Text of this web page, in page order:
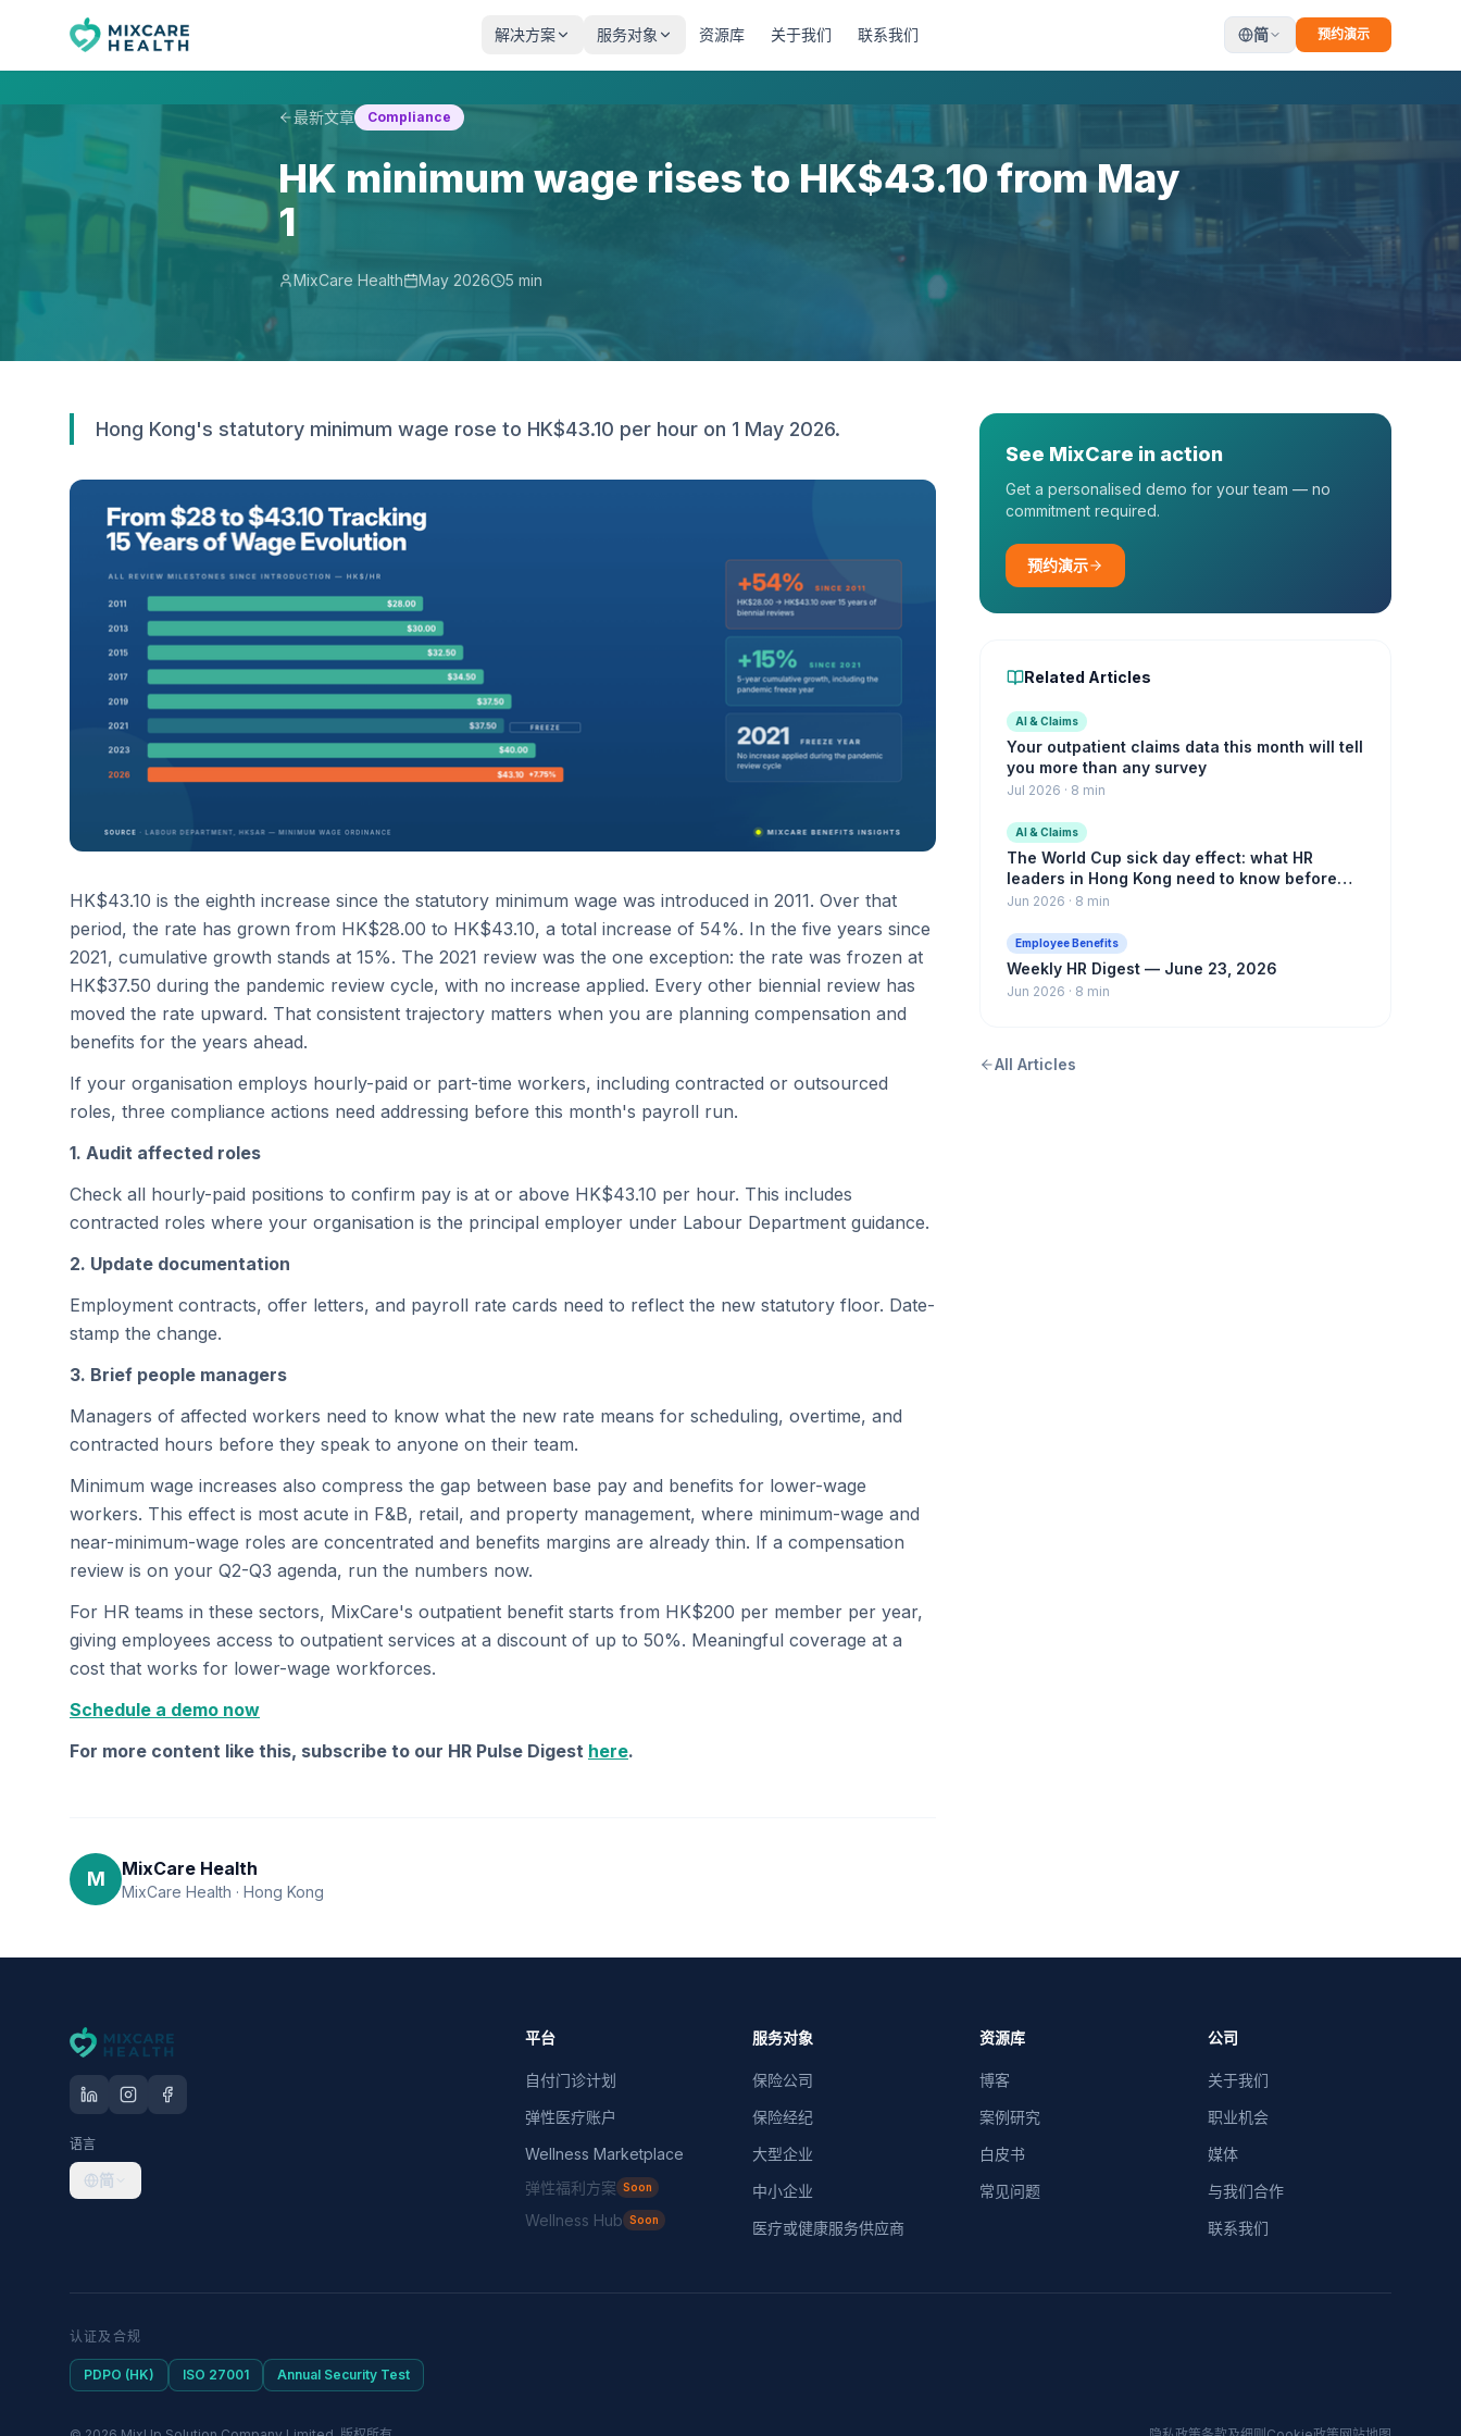
解决方案 服务对象 资源库 关于我们 联系我们 简 预约演示
最新文章 Compliance
HK minimum wage rises to HK$43.10 from May
1
MixCare Health May 2026 5 min
Hong Kong's statutory minimum wage rose to HK$43.10 per hour on 1 May 2026.
HK$43.10 is the eighth increase since the statutory minimum wage was introduced in 2011. Over that
period, the rate has grown from HK$28.00 to HK$43.10, a total increase of 54%. In the five years since
2021, cumulative growth stands at 15%. The 2021 review was the one exception: the rate was frozen at
HK$37.50 during the pandemic review cycle, with no increase applied. Every other biennial review has
moved the rate upward. That consistent trajectory matters when you are planning compensation and
benefits for the years ahead.
If your organisation employs hourly-paid or part-time workers, including contracted or outsourced
roles, three compliance actions need addressing before this month's payroll run.
1. Audit affected roles
Check all hourly-paid positions to confirm pay is at or above HK$43.10 per hour. This includes
contracted roles where your organisation is the principal employer under Labour Department guidance.
2. Update documentation
Employment contracts, offer letters, and payroll rate cards need to reflect the new statutory floor. Date-
stamp the change.
3. Brief people managers
Managers of affected workers need to know what the new rate means for scheduling, overtime, and
contracted hours before they speak to anyone on their team.
Minimum wage increases also compress the gap between base pay and benefits for lower-wage
workers. This effect is most acute in F&B, retail, and property management, where minimum-wage and
near-minimum-wage roles are concentrated and benefits margins are already thin. If a compensation
review is on your Q2-Q3 agenda, run the numbers now.
For HR teams in these sectors, MixCare's outpatient benefit starts from HK$200 per member per year,
giving employees access to outpatient services at a discount of up to 50%. Meaningful coverage at a
cost that works for lower-wage workforces.
Schedule a demo now
For more content like this, subscribe to our HR Pulse Digest here.
M MixCare Health
MixCare Health · Hong Kong
See MixCare in action
Get a personalised demo for your team — no
commitment required.
预约演示
Related Articles
AI & Claims
Your outpatient claims data this month will tell
you more than any survey
Jul 2026 · 8 min
AI & Claims
The World Cup sick day effect: what HR
leaders in Hong Kong need to know before
the knockout rounds
Jun 2026 · 8 min
Employee Benefits
Weekly HR Digest — June 23, 2026
Jun 2026 · 8 min
All Articles
语言
简
平台
自付门诊计划
弹性医疗账户
Wellness Marketplace
弹性福利方案 Soon
Wellness Hub Soon
服务对象
保险公司
保险经纪
大型企业
中小企业
医疗或健康服务供应商
资源库
博客
案例研究
白皮书
常见问题
公司
关于我们
职业机会
媒体
与我们合作
联系我们
认证及合规
PDPO (HK) ISO 27001 Annual Security Test